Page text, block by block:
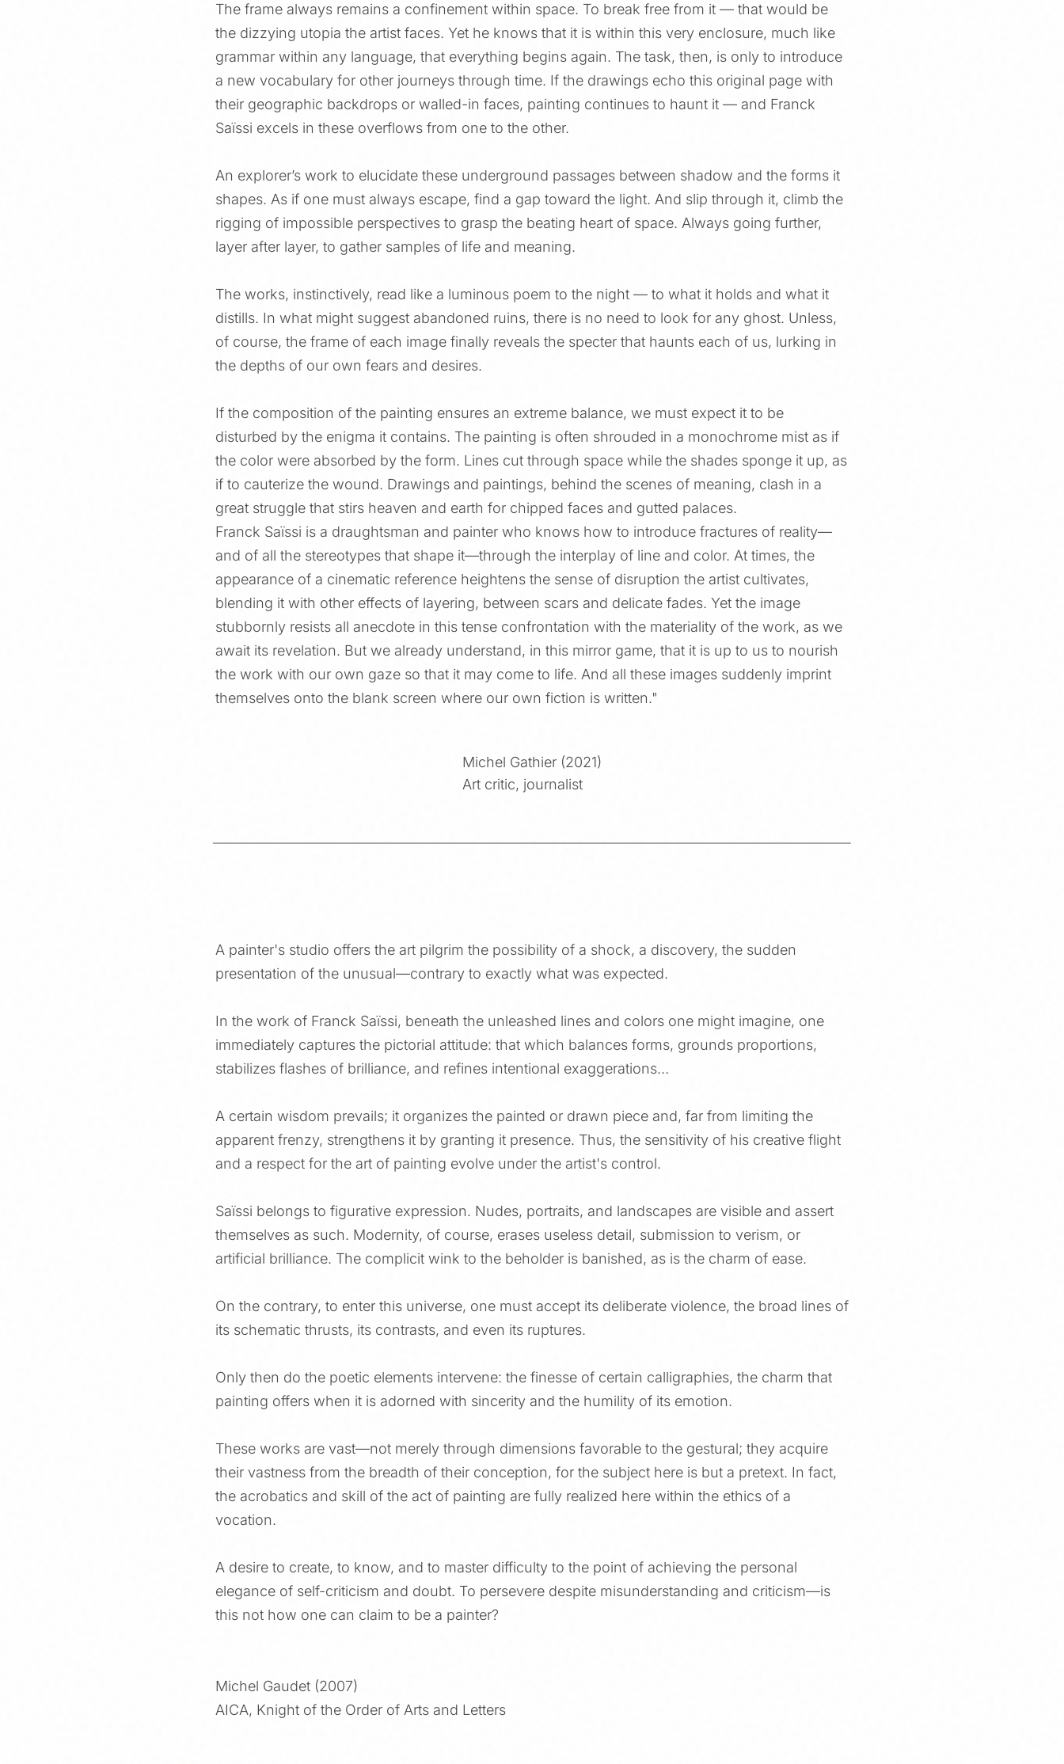
The frame always remains a confinement within space. To break free from it — that would be
the dizzying utopia the artist faces. Yet he knows that it is within this very enclosure, much like
grammar within any language, that everything begins again. The task, then, is only to introduce
a new vocabulary for other journeys through time. If the drawings echo this original page with
their geographic backdrops or walled-in faces, painting continues to haunt it — and Franck
Saïssi excels in these overflows from one to the other.
An explorer’s work to elucidate these underground passages between shadow and the forms it
shapes. As if one must always escape, find a gap toward the light. And slip through it, climb the
rigging of impossible perspectives to grasp the beating heart of space. Always going further,
layer after layer, to gather samples of life and meaning.
The works, instinctively, read like a luminous poem to the night — to what it holds and what it
distills. In what might suggest abandoned ruins, there is no need to look for any ghost. Unless,
of course, the frame of each image finally reveals the specter that haunts each of us, lurking in
the depths of our own fears and desires.
If the composition of the painting ensures an extreme balance, we must expect it to be
disturbed by the enigma it contains. The painting is often shrouded in a monochrome mist as if
the color were absorbed by the form. Lines cut through space while the shades sponge it up, as
if to cauterize the wound. Drawings and paintings, behind the scenes of meaning, clash in a
great struggle that stirs heaven and earth for chipped faces and gutted palaces.
Franck Saïssi is a draughtsman and painter who knows how to introduce fractures of reality—
and of all the stereotypes that shape it—through the interplay of line and color. At times, the
appearance of a cinematic reference heightens the sense of disruption the artist cultivates,
blending it with other effects of layering, between scars and delicate fades. Yet the image
stubbornly resists all anecdote in this tense confrontation with the materiality of the work, as we
await its revelation. But we already understand, in this mirror game, that it is up to us to nourish
the work with our own gaze so that it may come to life. And all these images suddenly imprint
themselves onto the blank screen where our own fiction is written."
Michel Gathier (2021)
Art critic, journalist
A painter's studio offers the art pilgrim the possibility of a shock, a discovery, the sudden
presentation of the unusual—contrary to exactly what was expected.
In the work of Franck Saïssi, beneath the unleashed lines and colors one might imagine, one
immediately captures the pictorial attitude: that which balances forms, grounds proportions,
stabilizes flashes of brilliance, and refines intentional exaggerations…
A certain wisdom prevails; it organizes the painted or drawn piece and, far from limiting the
apparent frenzy, strengthens it by granting it presence. Thus, the sensitivity of his creative flight
and a respect for the art of painting evolve under the artist's control.
Saïssi belongs to figurative expression. Nudes, portraits, and landscapes are visible and assert
themselves as such. Modernity, of course, erases useless detail, submission to verism, or
artificial brilliance. The complicit wink to the beholder is banished, as is the charm of ease.
On the contrary, to enter this universe, one must accept its deliberate violence, the broad lines of
its schematic thrusts, its contrasts, and even its ruptures.
Only then do the poetic elements intervene: the finesse of certain calligraphies, the charm that
painting offers when it is adorned with sincerity and the humility of its emotion.
These works are vast—not merely through dimensions favorable to the gestural; they acquire
their vastness from the breadth of their conception, for the subject here is but a pretext. In fact,
the acrobatics and skill of the act of painting are fully realized here within the ethics of a
vocation.
A desire to create, to know, and to master difficulty to the point of achieving the personal
elegance of self-criticism and doubt. To persevere despite misunderstanding and criticism—is
this not how one can claim to be a painter?
Michel Gaudet (2007)
AICA, Knight of the Order of Arts and Letters